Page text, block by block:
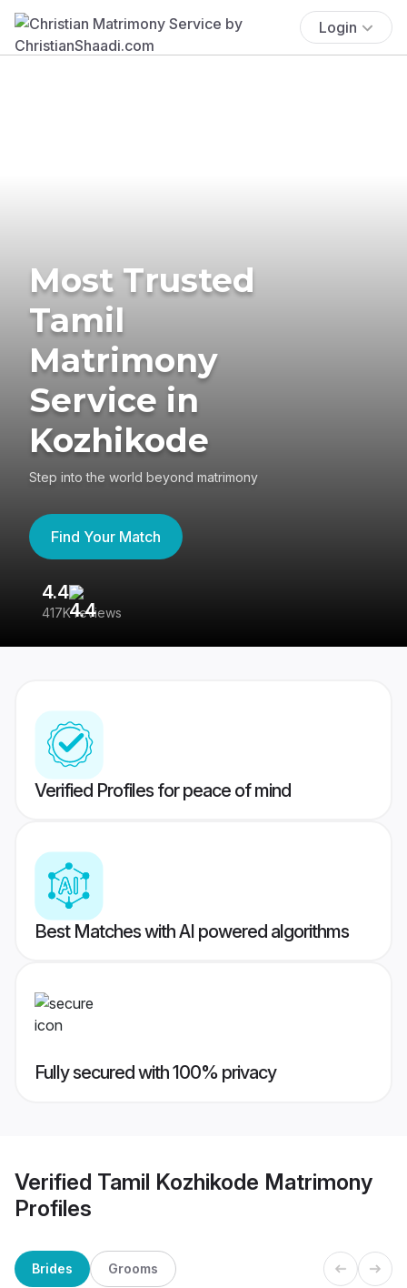
Login
Most Trusted
Tamil
Matrimony
Service in
Kozhikode
Step into the world beyond matrimony
Find Your Match
4.4
417K reviews
Verified Profiles for peace of mind
Best Matches with AI powered algorithms
Fully secured with 100% privacy
Verified Tamil Kozhikode Matrimony
Profiles
Brides Grooms